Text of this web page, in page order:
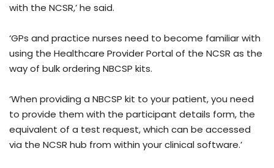
with the NCSR,’ he said.
‘GPs and practice nurses need to become familiar with
using the Healthcare Provider Portal of the NCSR as the
way of bulk ordering NBCSP kits.
‘When providing a NBCSP kit to your patient, you need
to provide them with the participant details form, the
equivalent of a test request, which can be accessed
via the NCSR hub from within your clinical software.’